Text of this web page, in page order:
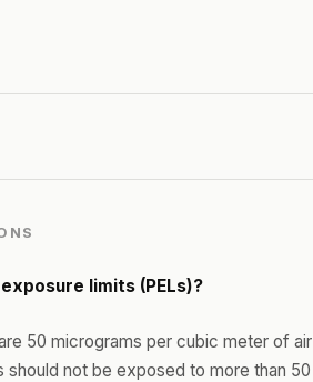
limits (PELs)?
50 micrograms per cubic meter of
not be exposed to more than